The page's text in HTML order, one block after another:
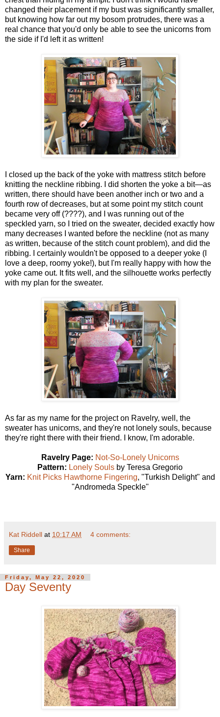
changed their placement if my bust was significantly smaller,
but knowing how far out my bosom protrudes, there was a
real chance that you'd only be able to see the unicorns from
the side if I'd left it as written!
I closed up the back of the yoke with mattress stitch before
knitting the neckline ribbing. I did shorten the yoke a bit—as
written, there should have been another inch or two and a
fourth row of decreases, but at some point my stitch count
became very off (????), and I was running out of the
speckled yarn, so I tried on the sweater, decided exactly how
many decreases I wanted before the neckline (not as many
as written, because of the stitch count problem), and did the
ribbing. I certainly wouldn't be opposed to a deeper yoke (I
love a deep, roomy yoke!), but I'm really happy with how the
yoke came out. It fits well, and the silhouette works perfectly
with my plan for the sweater.
As far as my name for the project on Ravelry, well, the
sweater has unicorns, and they're not lonely souls, because
they're right there with their friend. I know, I'm adorable.
Ravelry Page: Not-So-Lonely Unicorns
Pattern: Lonely Souls by Teresa Gregorio
Yarn: Knit Picks Hawthorne Fingering, "Turkish Delight" and
"Andromeda Speckle"
Kat Riddell at 10:17 AM 4 comments:
Share
Friday, May 22, 2020
Day Seventy